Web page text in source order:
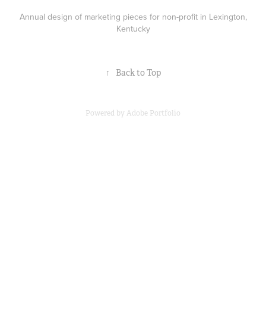
Annual design of marketing pieces for non-profit in Lexington,
Kentucky
↑ Back to Top
Powered byAdobe Portfolio